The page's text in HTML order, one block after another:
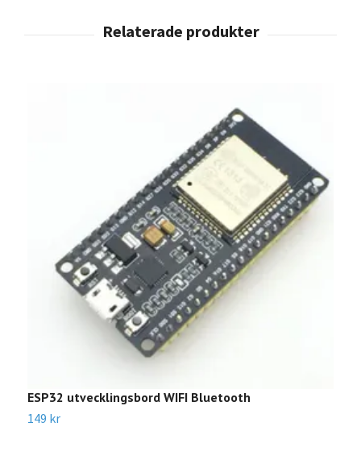
ESP32 utvecklingsbord WIFI Bluetooth
149 kr